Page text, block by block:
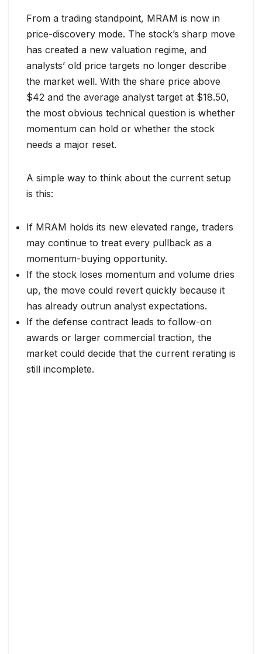
From a trading standpoint, MRAM is now in
price-discovery mode. The stock’s sharp move
has created a new valuation regime, and
analysts’ old price targets no longer describe
the market well. With the share price above
$42 and the average analyst target at $18.50,
the most obvious technical question is whether
momentum can hold or whether the stock
needs a major reset.
A simple way to think about the current setup
is this:
If MRAM holds its new elevated range, traders
may continue to treat every pullback as a
momentum-buying opportunity.
If the stock loses momentum and volume dries
up, the move could revert quickly because it
has already outrun analyst expectations.
If the defense contract leads to follow-on
awards or larger commercial traction, the
market could decide that the current rerating is
still incomplete.